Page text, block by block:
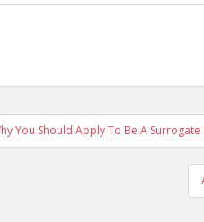
You Should Apply To Be A